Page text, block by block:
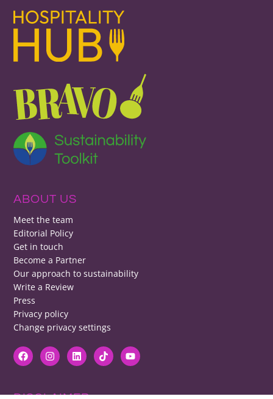
ABOUT US
Meet the team
Editorial Policy
Get in touch
Become a Partner
Our approach to sustainability
Write a Review
Press
Privacy policy
Change privacy settings